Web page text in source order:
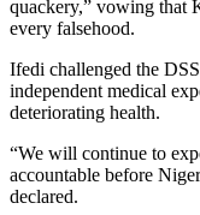
quackery,” vowing that
every falsehood.
Ifedi challenged the
independent medical
deteriorating health.
“We will continue to
accountable before
declared.